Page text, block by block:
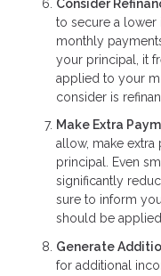
Consider
to secure a lower
monthly
your principal, it
applied to your
consider is
Make Extra
allow, make
principal. Even
significantly
sure to inform
should be
Generate
for additional